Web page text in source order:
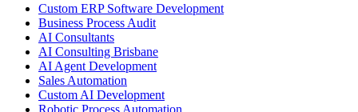
Custom ERP Software Development
Business Process Audit
AI Consultants
AI Consulting Brisbane
AI Agent Development
Sales Automation
Custom AI Development
Robotic Process Automation